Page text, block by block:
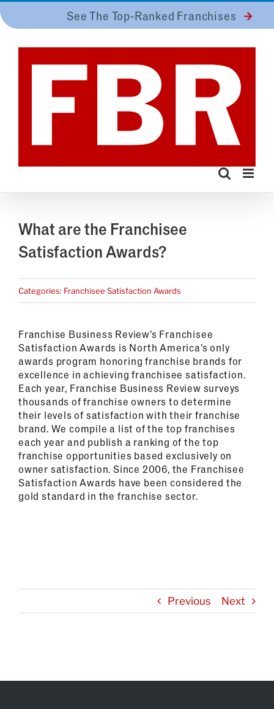
to
See The Top-Ranked Franchises
What are the Franchisee
Satisfaction Awards?
Categories: Franchisee Satisfaction Awards
Franchise Business Review’s Franchisee
Satisfaction Awards is North America’s only
awards program honoring franchise brands for
excellence in achieving franchisee satisfaction.
Each year, Franchise Business Review surveys
thousands of franchise owners to determine
their levels of satisfaction with their franchise
brand. We compile a list of the top franchises
each year and publish a ranking of the top
franchise opportunities based exclusively on
owner satisfaction. Since 2006, the Franchisee
Satisfaction Awards have been considered the
gold standard in the franchise sector.
Previous Next